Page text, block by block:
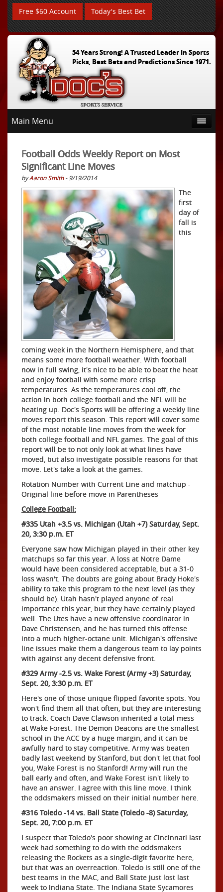
Free $60 Account Today's Best Bet
54 Years Strong! A Trusted Leader In Sports
Picks, Best Bets and Predictions Since 1971.
Main Menu
Football Odds Weekly Report on Most
Significant Line Moves
byAaron Smith- 9/19/2014
The
first
day of
fall is
this
coming week in the Northern Hemisphere, and that
means some more football weather. With football
now in full swing, it's nice to be able to beat the heat
and enjoy football with some more crisp
temperatures. As the temperatures cool off, the
action in both college football and the NFL will be
heating up. Doc's Sports will be offering a weekly line
moves report this season. This report will cover some
of the most notable line moves from the week for
both college football and NFL games. The goal of this
report will be to not only look at what lines have
moved, but also investigate possible reasons for that
move. Let's take a look at the games.
Rotation Number with Current Line and matchup -
Original line before move in Parentheses
College Football:
#335 Utah +3.5 vs. Michigan (Utah +7) Saturday, Sept.
20, 3:30 p.m. ET
Everyone saw how Michigan played in their other key
matchups so far this year. A loss at Notre Dame
would have been considered acceptable, but a 31-0
loss wasn't. The doubts are going about Brady Hoke's
ability to take this program to the next level (as they
should be). Utah hasn't played anyone of real
importance this year, but they have certainly played
well. The Utes have a new offensive coordinator in
Dave Christensen, and he has turned this offense
into a much higher-octane unit. Michigan's offensive
line issues make them a dangerous team to lay points
with against any decent defensive front.
#329 Army -2.5 vs. Wake Forest (Army +3) Saturday,
Sept. 20, 3:30 p.m. ET
Here's one of those unique flipped favorite spots. You
won't find them all that often, but they are interesting
to track. Coach Dave Clawson inherited a total mess
at Wake Forest. The Demon Deacons are the smallest
school in the ACC by a huge margin, and it can be
awfully hard to stay competitive. Army was beaten
badly last weekend by Stanford, but don't let that fool
you, Wake Forest is no Stanford! Army will run the
ball early and often, and Wake Forest isn't likely to
have an answer. I agree with this line move. I think
the oddsmakers missed on their initial number here.
#316 Toledo -14 vs. Ball State (Toledo -8) Saturday,
Sept. 20, 7:00 p.m. ET
I suspect that Toledo's poor showing at Cincinnati last
week had something to do with the oddsmakers
releasing the Rockets as a single-digit favorite here,
but that was an overreaction. Toledo is still one of the
best teams in the MAC, and Ball State just lost last
week to Indiana State. The Indiana State Sycamores